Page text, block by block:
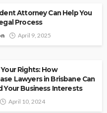
Attorney Can Help You
Process
April 9, 2025
Rights: How
Lawyers in Brisbane Can
Your Business Interests
April 10, 2024